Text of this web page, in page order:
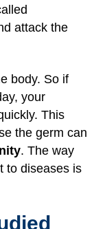
attack the
body. So if
your
This
the germ can
. The way
to diseases is